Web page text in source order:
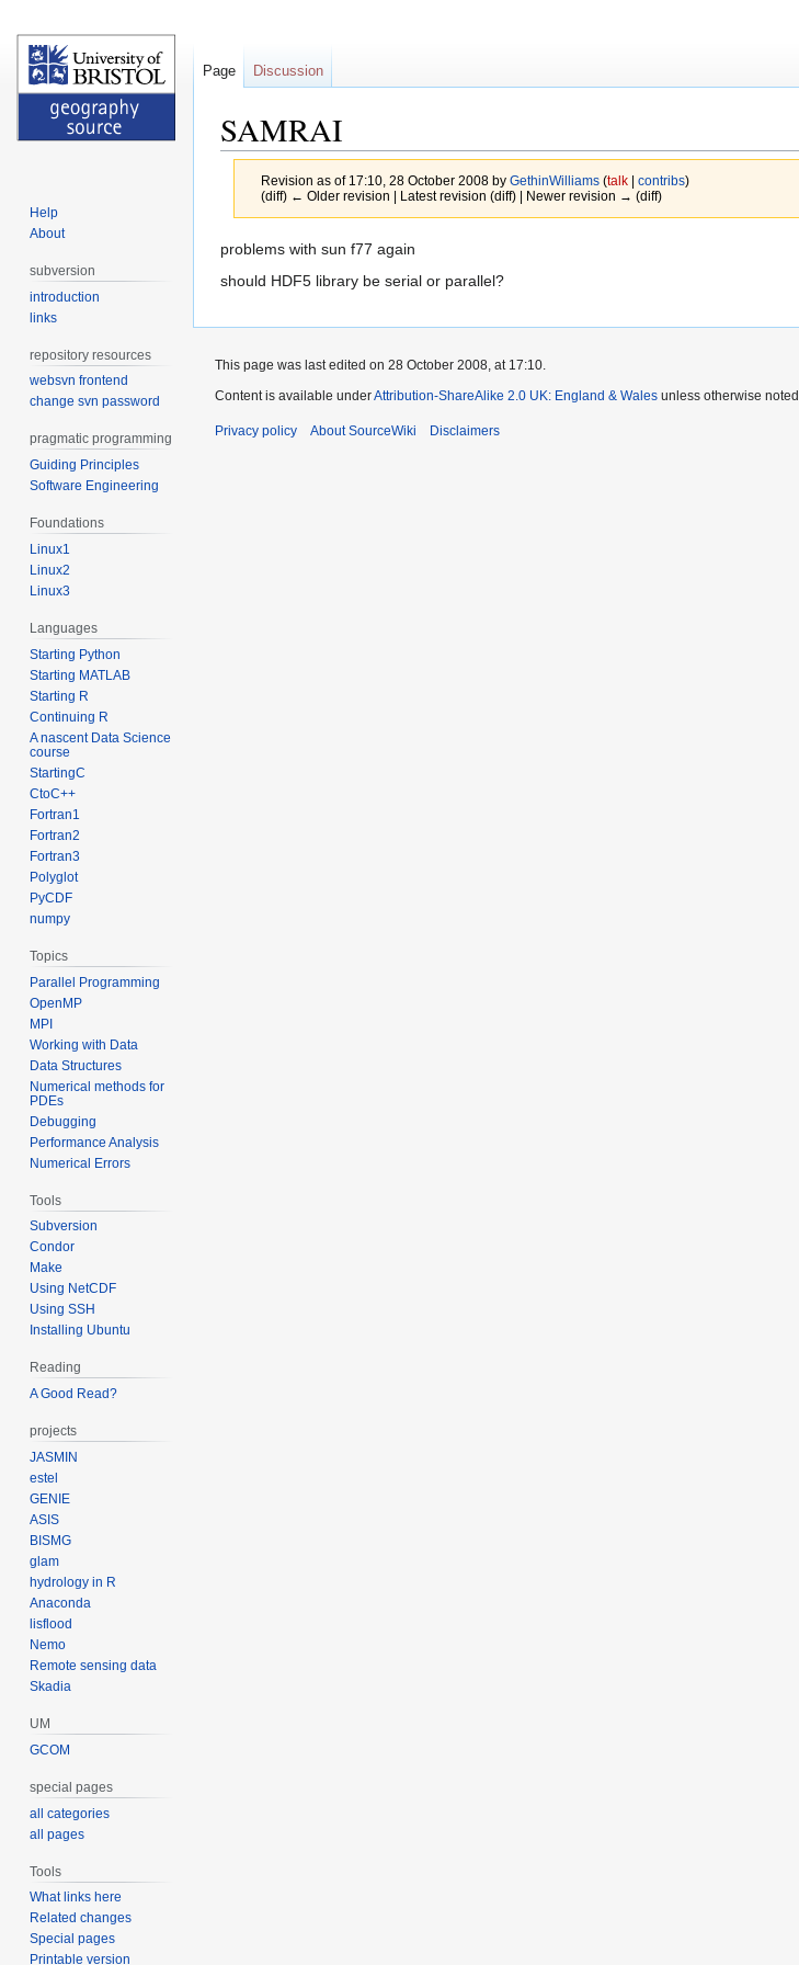
SAMRAI
Revision as of 17:10, 28 October 2008 by GethinWilliams (talk| contribs)
(diff) ← Older revision | Latest revision (diff) | Newer revision → (diff)
Jump
to
Jump
to
problems with sun f77 again
should HDF5 library be serial or parallel?
Page Discussion
Help
About
subversion
introduction
links
repository resources
websvn frontend
change svn password
pragmatic programming
Guiding Principles
Software Engineering
Foundations
Linux1
Linux2
Linux3
Languages
Starting Python
Starting MATLAB
Starting R
Continuing R
A nascent Data Science
course
StartingC
CtoC++
Fortran1
Fortran2
Fortran3
Polyglot
PyCDF
numpy
Topics
Parallel Programming
OpenMP
MPI
Working with Data
Data Structures
Numerical methods for
PDEs
Debugging
Performance Analysis
Numerical Errors
Tools
Subversion
Condor
Make
Using NetCDF
Using SSH
Installing Ubuntu
Reading
A Good Read?
projects
JASMIN
estel
GENIE
ASIS
BISMG
glam
hydrology in R
Anaconda
lisflood
Nemo
Remote sensing data
Skadia
UM
GCOM
special pages
all categories
all pages
Tools
What links here
Related changes
Special pages
Printable version
This page was last edited on 28 October 2008, at 17:10.
Content is available underAttribution-ShareAlike 2.0 UK: England & Wales unless otherwise noted.
Privacy policy About SourceWiki Disclaimers